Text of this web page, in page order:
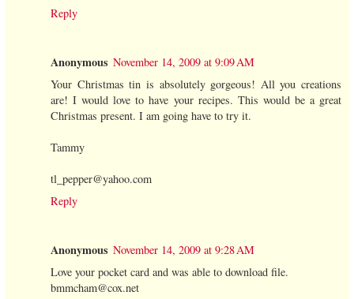
Reply
Anonymous November 14, 2009 at 9:09 AM
Your Christmas tin is absolutely gorgeous! All you creations
are! I would love to have your recipes. This would be a great
Christmas present. I am going have to try it.
Tammy
tl_pepper@yahoo.com
Reply
Anonymous November 14, 2009 at 9:28 AM
Love your pocket card and was able to download file.
bmmcham@cox.net